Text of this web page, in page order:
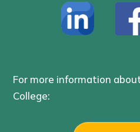
For more information
College: